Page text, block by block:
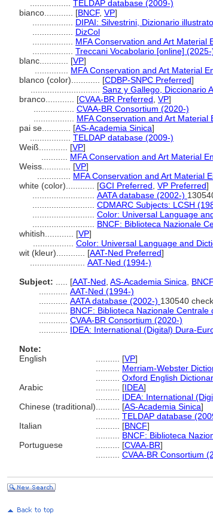
TELDAP database (2009-)
bianco............ [BNCF, VP]
DIPAI: Silvestrini, Dizionario
DizCol
MFA Conservation and Art Material
Treccani Vocabolario [online] (2025-
blanc............ [VP]
MFA Conservation and Art Material
blanco (color)............ [CDBP-SNPC Preferred]
Sanz y Gallego, Diccionario
branco............ [CVAA-BR Preferred VP]
CVAA-BR Consortium (2020-)
MFA Conservation and Art
pai se............ [AS-Academia Sinica]
TELDAP database (2009-)
Weiß............ [VP]
MFA Conservation and Art Material
Weiss............ [VP]
MFA Conservation and Art Material
white (color)............ [GCI Preferred VP Preferred]
AATA database (2002-)
CDMARC Subjects: LCSH
Color: Universal Language
BNCF: Biblioteca Nazionale
whitish............ [VP]
Color: Universal Language and
wit (kleur)............ [AAT-Ned Preferred]
AAT-Ned (1994-)
Subject:
[AAT-Ned AS-Academia Sinica BNCF
AAT-Ned (1994-)
AATA database (2002-) 130540
BNCF: Biblioteca Nazionale Centrale
CVAA-BR Consortium (2020-)
IDEA: International (Digital) Dura-
Note:
English
[VP]
Merriam-Webster
Oxford English
Arabic
[IDEA]
IDEA: International
Chinese (traditional)
[AS-Academia Sinica]
TELDAP database
Italian
[BNCF]
BNCF: Biblioteca
Portuguese
[CVAA-BR]
CVAA-BR Consortium